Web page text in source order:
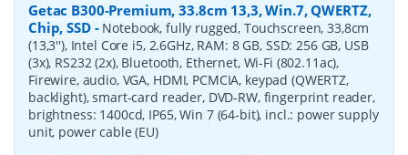
Getac B300-Premium, 33.8cm 13,3, Win.7, QWERTZ,
Chip, SSD- Notebook, fully rugged, Touchscreen, 33,8cm
(13,3''), Intel Core i5, 2.6GHz, RAM: 8 GB, SSD: 256 GB, USB
(3x), RS232 (2x), Bluetooth, Ethernet, Wi-Fi (802.11ac),
Firewire, audio, VGA, HDMI, PCMCIA, keypad (QWERTZ,
backlight), smart-card reader, DVD-RW, fingerprint reader,
brightness: 1400cd, IP65, Win 7 (64-bit), incl.: power supply
unit, power cable (EU)